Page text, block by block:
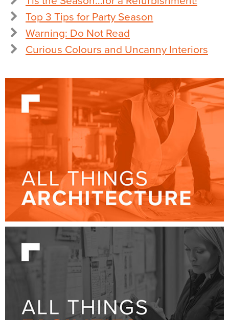
Top 3 Tips for Party Season
Warning: Do Not Read
Curious Colours and Uncanny Interiors